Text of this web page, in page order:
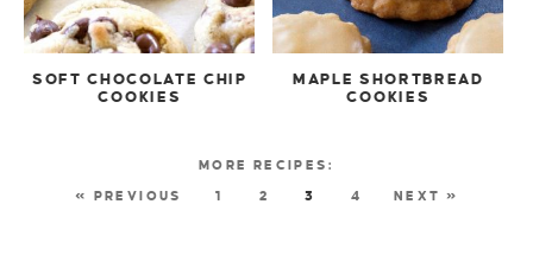
SOFT CHOCOLATE CHIP
COOKIES
MAPLE SHORTBREAD
COOKIES
« PREVIOUS 1 2 3 4 NEXT »